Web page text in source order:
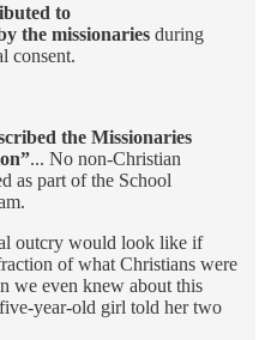
to
the missionaries during
consent.
the Missionaries
... No non-Christian
as part of the School
outcry would look like if
of what Christians were
we even knew about this
year-old girl told her two